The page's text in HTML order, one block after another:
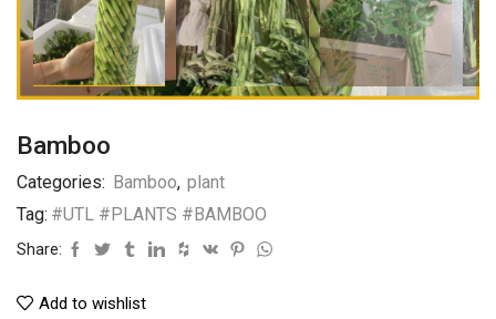
Bamboo
Categories: Bamboo, plant
Tag: #UTL #PLANTS #BAMBOO
Share:
Add to wishlist